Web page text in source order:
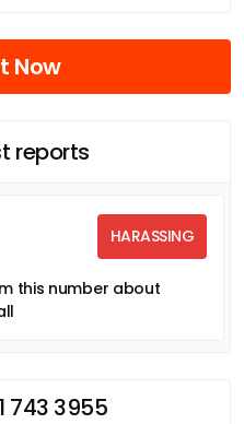
Now
reports
HARASSING
this number about
743 3955